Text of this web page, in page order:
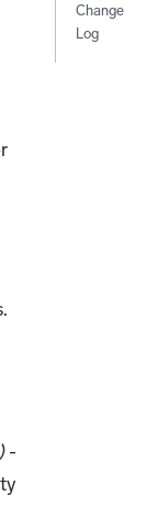
-
Change
Log